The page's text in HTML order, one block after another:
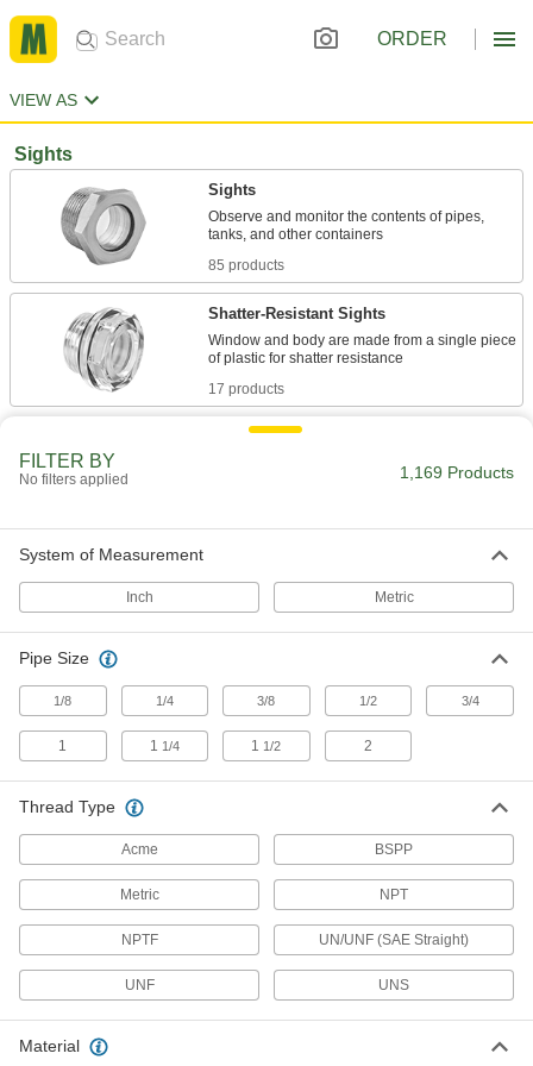
ORDER
VIEW AS
Sights
Sights
Observe and monitor the contents of pipes,
85 products
Shatter-Resistant Sights
Window and body are made from a single piece
17 products
High-Visibility Sights
An indicator ball lets you view liquid movement
Press into a hole from the outside of your tank,
3 products
Easy-View Sights
View tank contents from multiple angles through
6 products
Thick glass fused to a metal body resists
21 products
Easy-View All-Plastic Sights
View tank contents from multiple angles through
FILTER BY
No filters applied 1,169 Products
System of Measurement
Inch Metric
Pipe Size
1/8 1/4 3/8 1/2 3/4
1 1 1/4 1 1/2 2
Thread Type
Acme BSPP
Metric NPT
NPTF UN/UNF (SAE Straight)
UNF UNS
Material